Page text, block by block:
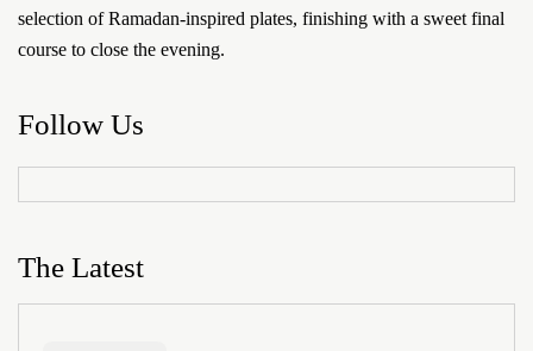
selection of Ramadan-inspired plates, finishing with a sweet final
course to close the evening.
Follow Us
The Latest